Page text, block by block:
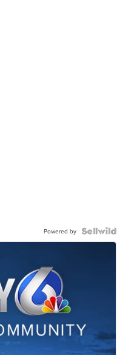
Powered by